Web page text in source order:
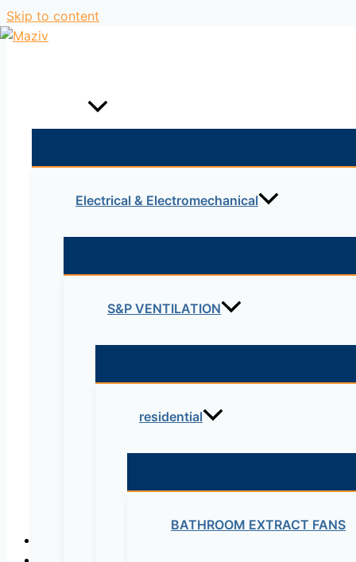
Skip to content
Electrical & Electromechanical
S&P VENTILATION
residential
BATHROOM EXTRACT FANS